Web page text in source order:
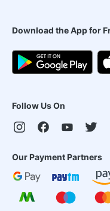
Download the App for
Follow Us On
Our Payment Partners